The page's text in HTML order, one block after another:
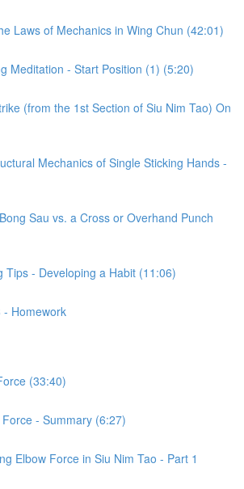
Laws of Mechanics in Wing Chun (42:01)
Meditation - Start Position (1) (5:20)
(from the 1st Section of Siu Nim Tao) On
Mechanics of Single Sticking Hands -
Sau vs. a Cross or Overhand Punch
Tips - Developing a Habit (11:06)
- Homework
(33:40)
- Summary (6:27)
Elbow Force in Siu Nim Tao - Part 1